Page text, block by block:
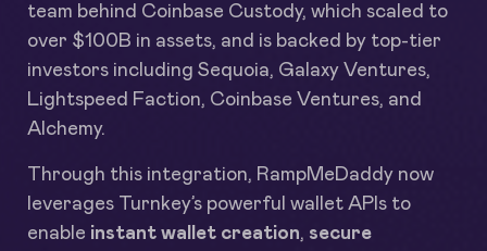
team behind Coinbase Custody, which scaled to
over $100B in assets, and is backed by top-tier
investors including Sequoia, Galaxy Ventures,
Lightspeed Faction, Coinbase Ventures, and
Alchemy.
Through this integration, RampMeDaddy now
leverages Turnkey’s powerful wallet APIs to
enable instant wallet creation, secure